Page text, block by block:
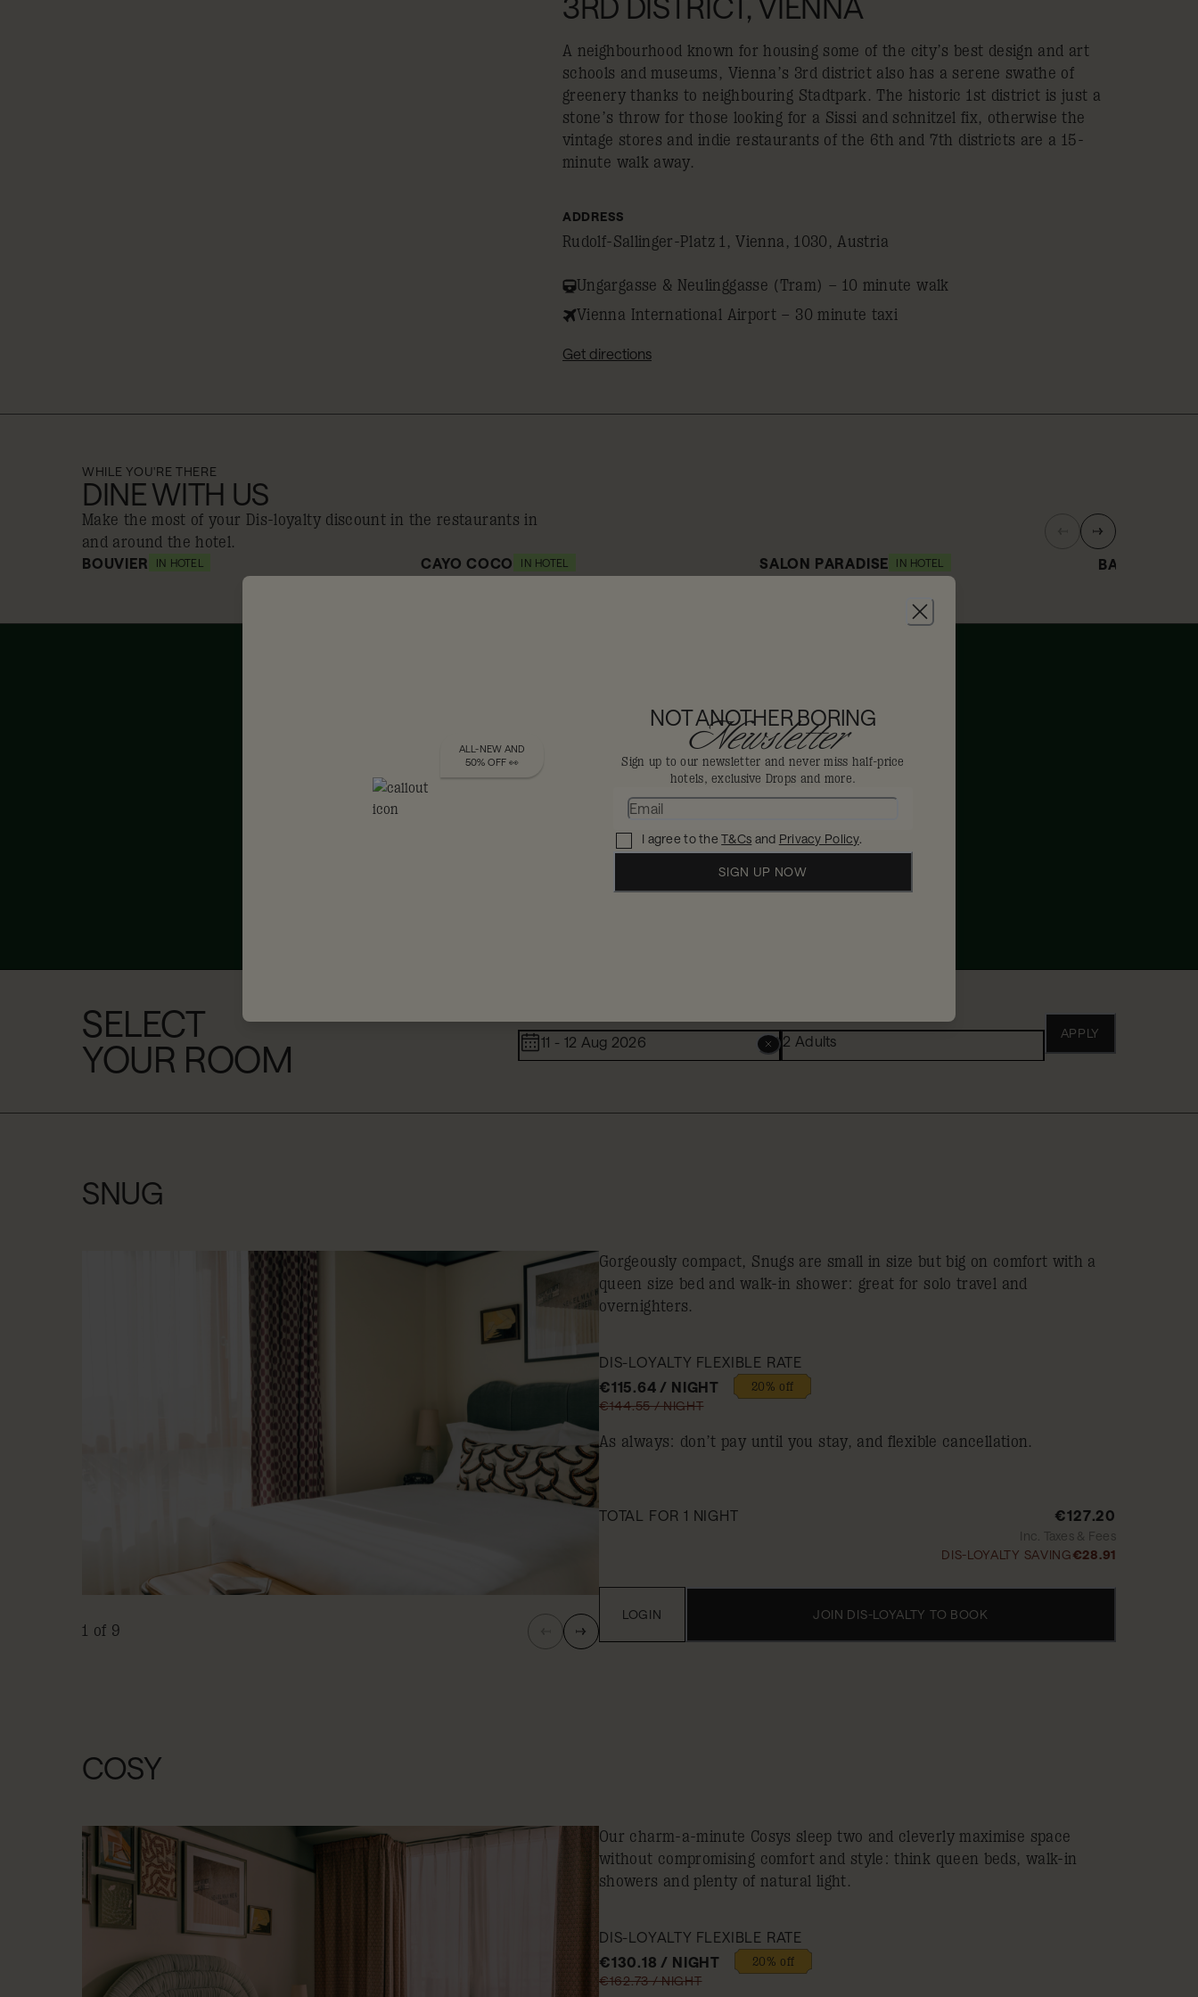
3RD DISTRICT, VIENNA
A neighbourhood known for housing some of the city’s best design and art
schools and museums, Vienna’s 3rd district also has a serene swathe of
greenery thanks to neighbouring Stadtpark. The historic 1st district is just a
stone’s throw for those looking for a Sissi and schnitzel fix, otherwise the
vintage stores and indie restaurants of the 6th and 7th districts are a 15-
minute walk away.
ADDRESS
Rudolf-Sallinger-Platz 1, Vienna, 1030, Austria
Ungargasse & Neulinggasse (Tram) – 10 minute walk
Vienna International Airport – 30 minute taxi
Get directions
WHILE YOU'RE THERE
DINE WITH US
Make the most of your Dis-loyalty discount in the restaurants in
and around the hotel.
BOUVIER IN HOTEL
10% off
CAYO COCO IN HOTEL
10% off
SALON PARADISE IN HOTEL BAR/ TERRE
DIS-LOYALISTS GET
SELECT
YOUR ROOM
11 - 12 Aug 2026 2 Adults APPLY
SNUG
1 of 9
Gorgeously compact, Snugs are small in size but big on comfort with a
queen size bed and walk-in shower: great for solo travel and
overnighters.
DIS-LOYALTY FLEXIBLE RATE
€115.64 / NIGHT
20% off
€144.55 / NIGHT
As always: don’t pay until you stay, and flexible cancellation.
TOTAL FOR 1 NIGHT €127.20
Inc. Taxes & Fees
DIS-LOYALTY SAVING€28.91
JOIN DIS-LOYALTY TO BOOK
LOGIN
COSY
Our charm-a-minute Cosys sleep two and cleverly maximise space
without compromising comfort and style: think queen beds, walk-in
showers and plenty of natural light.
DIS-LOYALTY FLEXIBLE RATE
€130.18 / NIGHT
20% off
€162.73 / NIGHT
ALL-NEW AND
50% OFF 👀
NOT ANOTHER BORING
Newsletter
Sign up to our newsletter and never miss half-price
hotels, exclusive Drops and more.
I agree to theT&Cs and Privacy Policy.
SIGN UP NOW